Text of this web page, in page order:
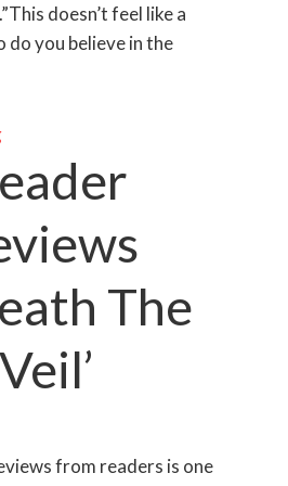
doesn’t feel like a
do you believe in the
The
Veil’
from readers is one